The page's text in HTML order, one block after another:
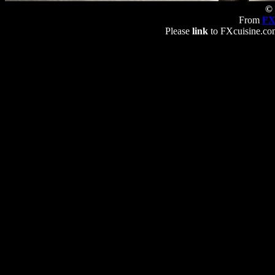
©
From
Please linkto